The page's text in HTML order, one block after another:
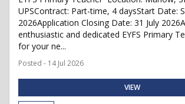
UPSContract: Part-time, 4 daysStart Date:
2026Application Closing Date: 31 July
enthusiastic and dedicated EYFS Primary
for your ne...
Posted - 14 Jul 2026
VIEW